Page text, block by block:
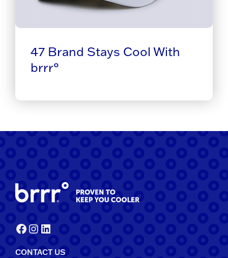
47 Brand Stays Cool With
brrr°
Facebook
Instagram
LinkedIn
CONTACT US